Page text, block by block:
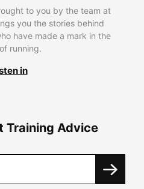
to you by the team at
you the stories behind
have made a mark in the
running.
in
Training Advice